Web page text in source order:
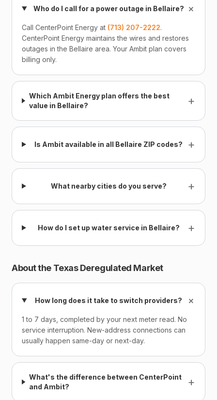
Who do I call for a power outage in Bellaire? +
Call CenterPoint Energy at (713) 207-2222.
CenterPoint Energy maintains the wires and restores
outages in the Bellaire area. Your Ambit plan covers
billing only.
Which Ambit Energy plan offers the best
value in Bellaire?
+
Is Ambit available in all Bellaire ZIP codes? +
What nearby cities do you serve? +
How do I set up water service in Bellaire? +
About the Texas Deregulated Market
How long does it take to switch providers? +
1 to 7 days, completed by your next meter read. No
service interruption. New-address connections can
usually happen same-day or next-day.
What's the difference between CenterPoint
and Ambit?
+